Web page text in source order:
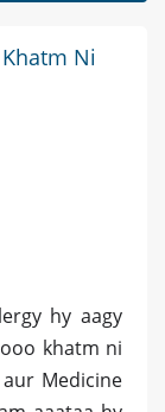
Ni
hy aagy
khatm ni
Medicine